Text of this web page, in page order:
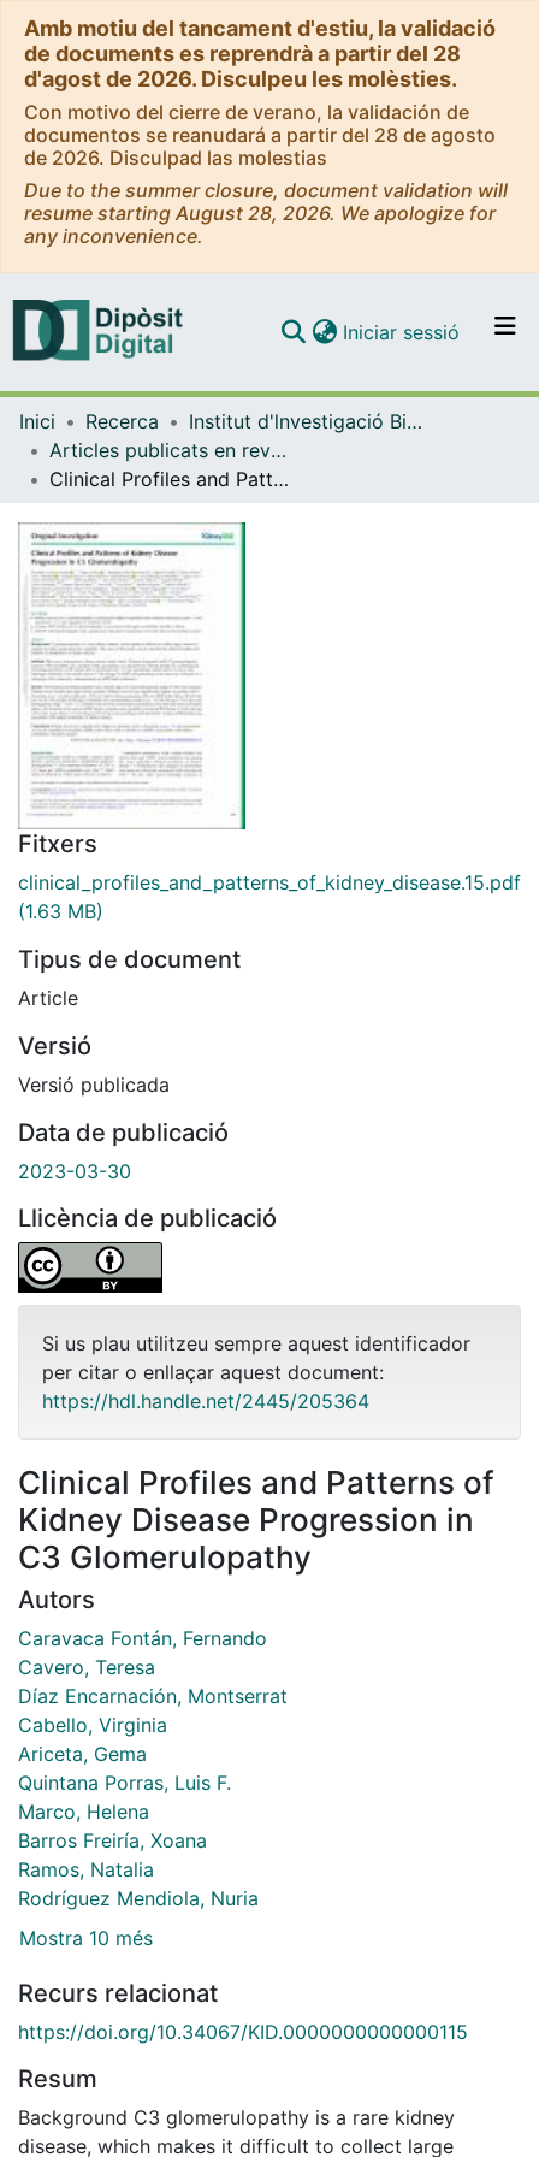
Amb motiu del tancament d'estiu, la validació
de documents es reprendrà a partir del 28
d'agost de 2026. Disculpeu les molèsties.
Con motivo del cierre de verano, la validación de
documentos se reanudará a partir del 28 de agosto
de 2026. Disculpad las molestias
Due to the summer closure, document validation will
resume starting August 28, 2026. We apologize for
any inconvenience.
Navega per tot el DD
Com publicar
Iniciar sessió (current)
Inici Recerca
Institut d'lnvestigació Biomèdica de Bellvitge (IDIBELL)
Articles publicats en revistes (Institut d'lnvestigació Biomèdica de Bellvitge (IDIBELL))
Clinical Profiles and Patterns of Kidney Disease Progression in C3 Glomerulopathy
Fitxers
clinical_profiles_and_patterns_of_kidney_disease.15.pdf
(1.63 MB)
Tipus de document
Article
Versió
Versió publicada
Data de publicació
2023-03-30
Llicència de publicació
Si us plau utilitzeu sempre aquest identificador
per citar o enllaçar aquest document:
https://hdl.handle.net/2445/205364
Clinical Profiles and Patterns of
Kidney Disease Progression in
C3 Glomerulopathy
Autors
Caravaca Fontán, Fernando
Cavero, Teresa
Díaz Encarnación, Montserrat
Cabello, Virginia
Ariceta, Gema
Quintana Porras, Luis F.
Marco, Helena
Barros Freiría, Xoana
Ramos, Natalia
Rodríguez Mendiola, Nuria
Mostra 10 més
Recurs relacionat
https://doi.org/10.34067/KID.0000000000000115
Resum
Background C3 glomerulopathy is a rare kidney
disease, which makes it difficult to collect large